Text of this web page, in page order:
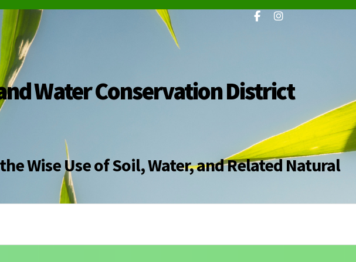
Water Conservation District
Wise Use of Soil, Water, and Related Natural